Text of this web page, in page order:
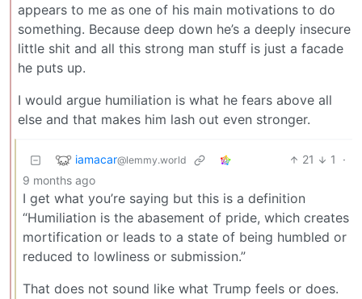
appears to me as one of his main motivations to do
something. Because deep down he’s a deeply insecure
little shit and all this strong man stuff is just a facade
he puts up.
I would argue humiliation is what he fears above all
else and that makes him lash out even stronger.
iamacar@lemmy.world 21 1
·
9 months ago
I get what you’re saying but this is a definition
“Humiliation is the abasement of pride, which creates
mortification or leads to a state of being humbled or
reduced to lowliness or submission.”
That does not sound like what Trump feels or does.